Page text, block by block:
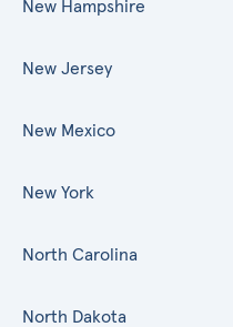
New Hampshire
New Jersey
New Mexico
New York
North Carolina
North Dakota